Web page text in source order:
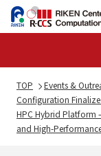
TOP Events &
Configuration
HPC Hybrid Platform
and High-